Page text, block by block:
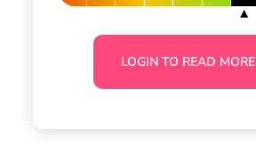
LOGIN TO READ MORE